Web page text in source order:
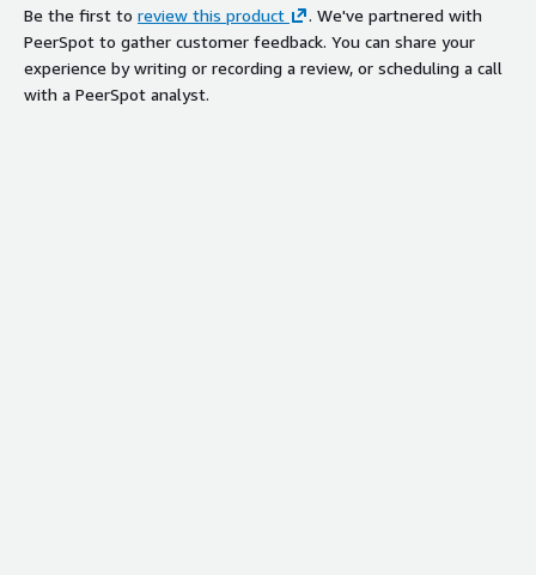
Be the first to review this product
. We've partnered with
PeerSpot to gather customer feedback. You can share your
experience by writing or recording a review, or scheduling a call
with a PeerSpot analyst.